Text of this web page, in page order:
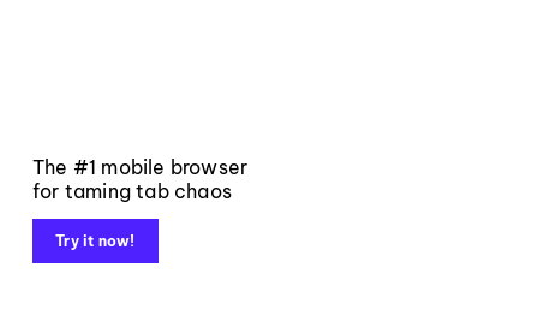
The #1 mobile browser
for taming tab chaos
Try it now!